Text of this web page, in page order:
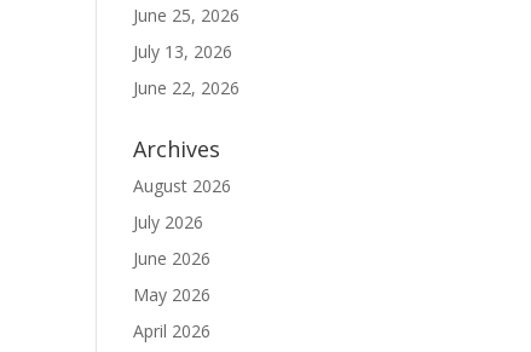
June 25, 2026
July 13, 2026
June 22, 2026
Archives
August 2026
July 2026
June 2026
May 2026
April 2026